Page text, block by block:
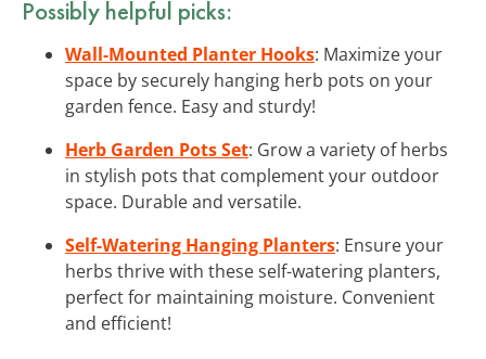
Possibly helpful picks:
Wall-Mounted Planter Hooks: Maximize your
space by securely hanging herb pots on your
garden fence. Easy and sturdy!
Herb Garden Pots Set: Grow a variety of herbs
in stylish pots that complement your outdoor
space. Durable and versatile.
Self-Watering Hanging Planters: Ensure your
herbs thrive with these self-watering planters,
perfect for maintaining moisture. Convenient
and efficient!